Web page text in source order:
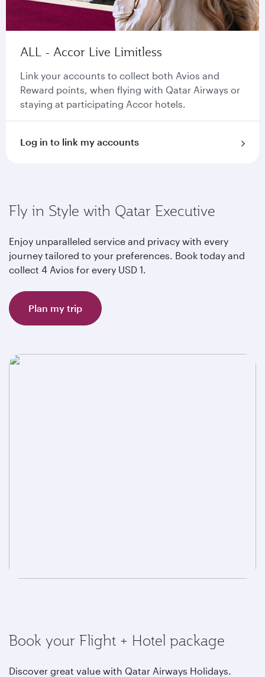
ALL - Accor Live Limitless
Link your accounts to collect both Avios and
Reward points, when flying with Qatar Airways or
staying at participating Accor hotels.
Log in to link my accounts
Fly in Style with Qatar Executive
Enjoy unparalleled service and privacy with every
journey tailored to your preferences. Book today and
collect 4 Avios for every USD 1.
Plan my trip
Book your Flight + Hotel package
Discover great value with Qatar Airways Holidays.